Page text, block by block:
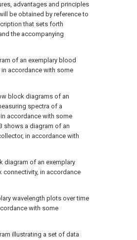
advantages and principles
be obtained by reference to
that sets forth
the accompanying
of an exemplary blood
accordance with some
block diagrams of an
spectra of a
accordance with some
shows a diagram of an
in accordance with
diagram of an exemplary
connectivity, in accordance
wavelength plots over time
with some
illustrating a set of data